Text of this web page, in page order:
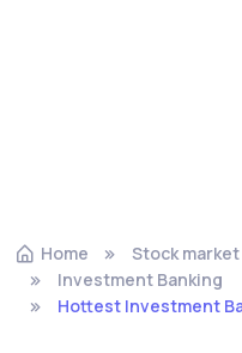
Home
Stock
Investment Banking
Hottest Investment